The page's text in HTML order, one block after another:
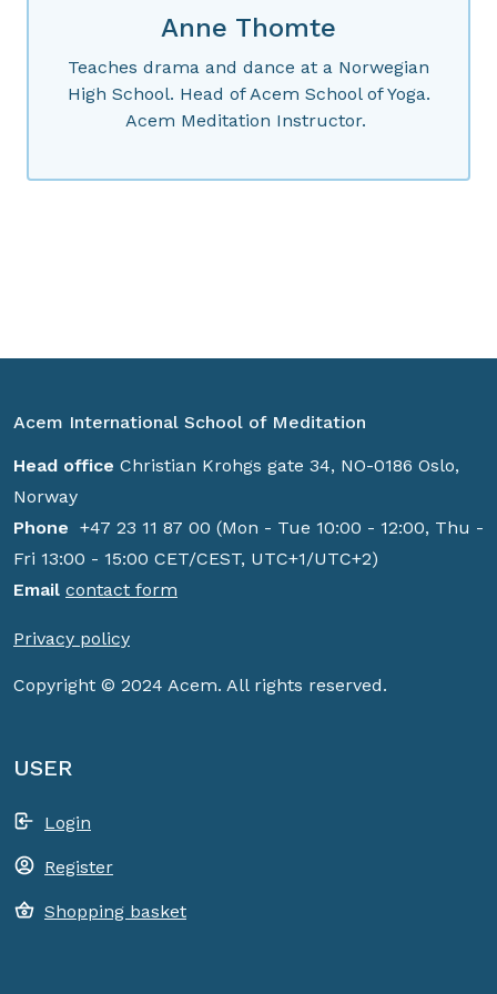
Anne Thomte
Teaches drama and dance at a Norwegian
High School. Head of Acem School of Yoga.
Acem Meditation Instructor.
Acem International School of Meditation
Head office Christian Krohgs gate 34, NO-0186 Oslo,
Norway
Phone +47 23 11 87 00 (Mon - Tue 10:00 - 12:00, Thu -
Fri 13:00 - 15:00 CET/CEST, UTC+1/UTC+2)
Email contact form
Privacy policy
Copyright © 2024 Acem. All rights reserved.
USER
Login
Register
Shopping basket